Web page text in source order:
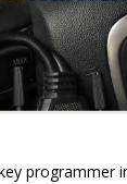
programmer